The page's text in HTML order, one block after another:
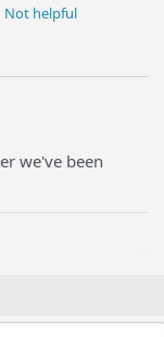
Not helpful
we've been